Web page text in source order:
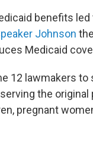
benefits led
Johnson
Medicaid
12 lawmakers to
the
pregnant